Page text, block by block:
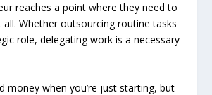
reaches a point where they need to
Whether outsourcing routine tasks
role, delegating work is a necessary
money when you’re just starting, but